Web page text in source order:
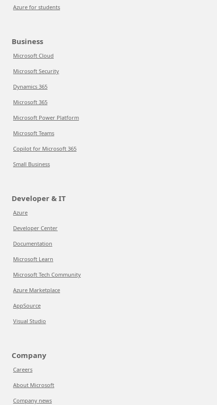
Azure for students
Business
Microsoft Cloud
Microsoft Security
Dynamics 365
Microsoft 365
Microsoft Power Platform
Microsoft Teams
Copilot for Microsoft 365
Small Business
Developer & IT
Azure
Developer Center
Documentation
Microsoft Learn
Microsoft Tech Community
Azure Marketplace
AppSource
Visual Studio
Company
Careers
About Microsoft
Company news